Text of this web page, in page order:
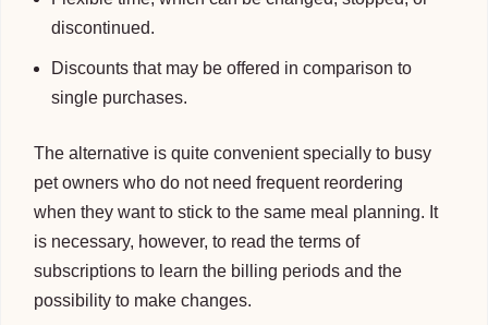
discontinued.
Discounts that may be offered in comparison to
single purchases.
The alternative is quite convenient specially to busy
pet owners who do not need frequent reordering
when they want to stick to the same meal planning. It
is necessary, however, to read the terms of
subscriptions to learn the billing periods and the
possibility to make changes.